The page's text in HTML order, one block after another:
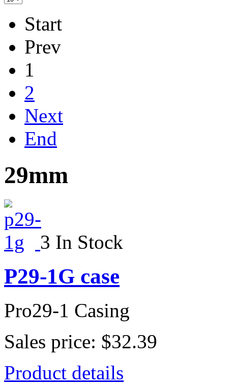
Start
Prev
1
2
Next
End
29mm
3 In Stock
P29-1G case
Pro29-1 Casing
Sales price: $32.39
Product details